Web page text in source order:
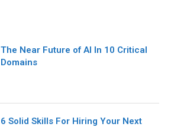
The Near Future of AI In 10 Critical
Domains
6 Solid Skills For Hiring Your Next